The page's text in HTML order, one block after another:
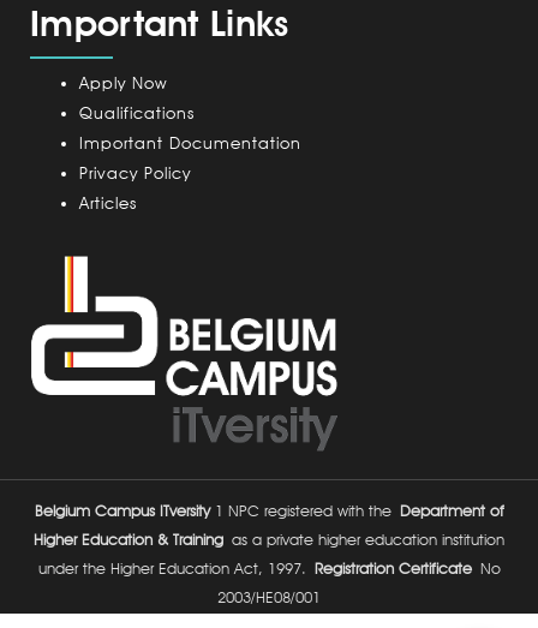
m
Important Links
Apply Now
Qualifications
Important Documentation
Privacy Policy
Articles
Belgium Campus ITversity 1 NPC registered with the Department of
Higher Education & Training as a private higher education institution
under the Higher Education Act, 1997. Registration CertificateNo
2003/HE08/001